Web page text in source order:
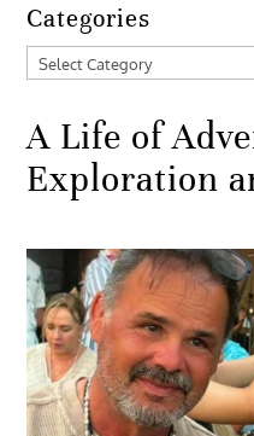
Categories
Categories
A Life of
Exploration